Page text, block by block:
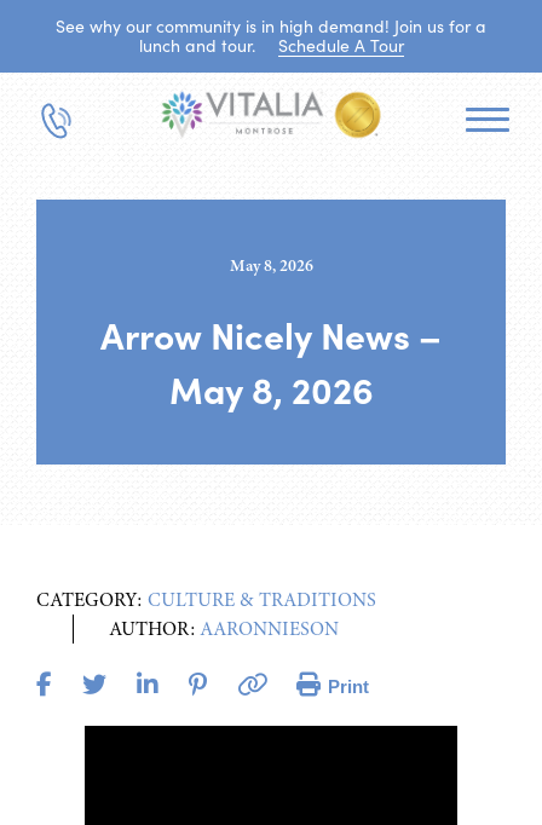
See why our community is in high demand! Join us for a
lunch and tour.
Schedule A Tour
May 8, 2026
Arrow Nicely News –
May 8, 2026
CATEGORY: CULTURE & TRADITIONS
AUTHOR:AARONNIESON
Print